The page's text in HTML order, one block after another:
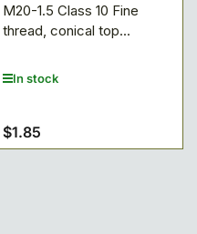
M20-1.5 Class 10 Fine
thread, conical top...
In stock
Regular
price
$1.85